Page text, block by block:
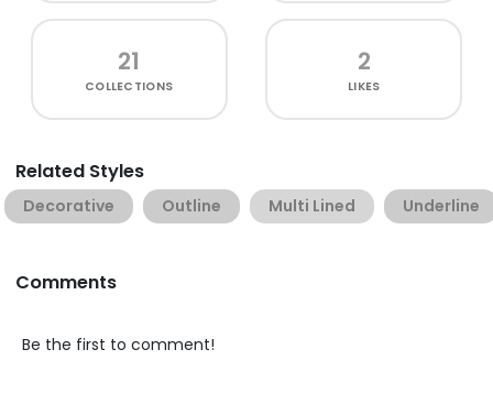
21
COLLECTIONS
2
LIKES
Related Styles
Decorative Outline Multi Lined Underline
Comments
Be the first to comment!